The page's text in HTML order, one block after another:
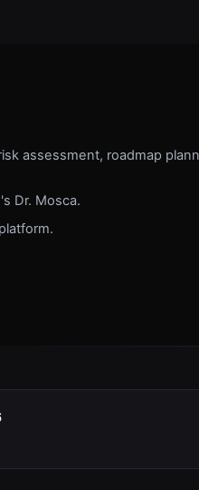
assessment, roadmap
Dr. Mosca.